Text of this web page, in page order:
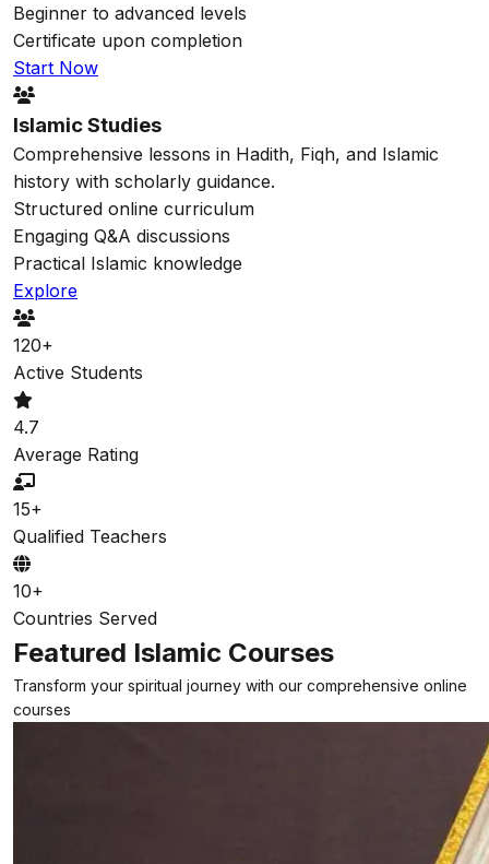
Beginner to advanced levels
Certificate upon completion
Start Now
Islamic Studies
Comprehensive lessons in Hadith, Fiqh, and Islamic
history with scholarly guidance.
Structured online curriculum
Engaging Q&A discussions
Practical Islamic knowledge
Explore
120+
Active Students
4.7
Average Rating
15+
Qualified Teachers
10+
Countries Served
Featured Islamic Courses
Transform your spiritual journey with our comprehensive online
courses